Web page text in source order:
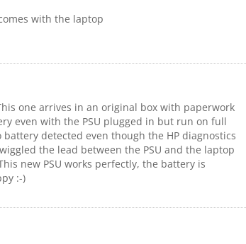
with the laptop
one arrives in an original box with paperwork
even with the PSU plugged in but run on full
detected even though the HP diagnostics
the lead between the PSU and the laptop
new PSU works perfectly, the battery is
:-)